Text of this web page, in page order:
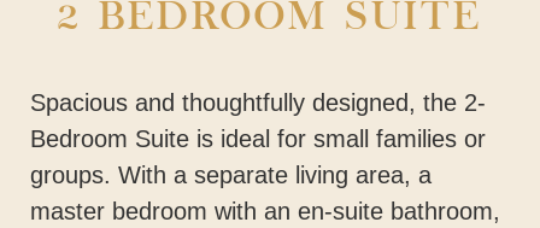
2 BEDROOM SUITE
Spacious and thoughtfully designed, the 2-
Bedroom Suite is ideal for small families or
groups. With a separate living area, a
master bedroom with an en-suite bathroom,